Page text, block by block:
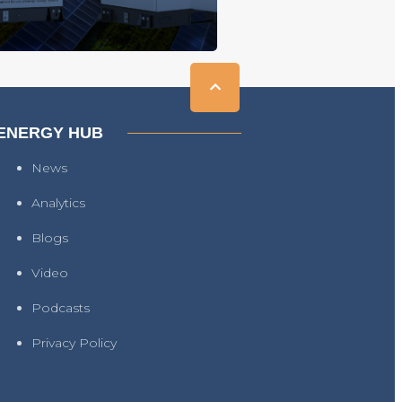
HUB
News
Analytics
Blogs
Video
Podcasts
Privacy Policy